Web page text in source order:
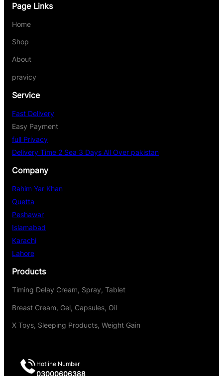
Page Links
Home
Shop
About
pravicy
Service
Fast Delivery
Easy Payment
full Privacy
Delivery Time 2 Sea 3 Days All Over pakistan
Company
Rahim Yar Khan
Quetta
Peshawar
Islamabad
Karachi
Lahore
Products
Timing Delay Cream, Spray, Tablet
Breast Cream, Gel, Capsules, Oil
X Toys, Sleeping Products, Weight Gain
Hotline Number
03000606388